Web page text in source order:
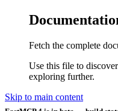
Fetch the complete
Use this file to
exploring further.
Skip to main content